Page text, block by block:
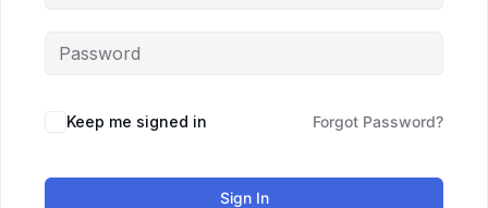
Keep me signed in Forgot Password?
Sign In